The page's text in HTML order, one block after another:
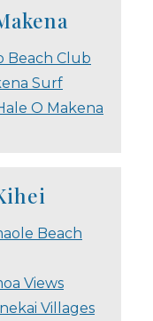
Beach Club
Surf
O Makena
Beach
Views
Villages